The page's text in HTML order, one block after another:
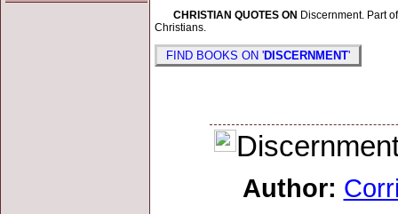
CHRISTIAN QUOTES ON Discernment. Part
Christians.
FIND BOOKS ON 'DISCERNMENT'
Author: